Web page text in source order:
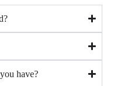
have?